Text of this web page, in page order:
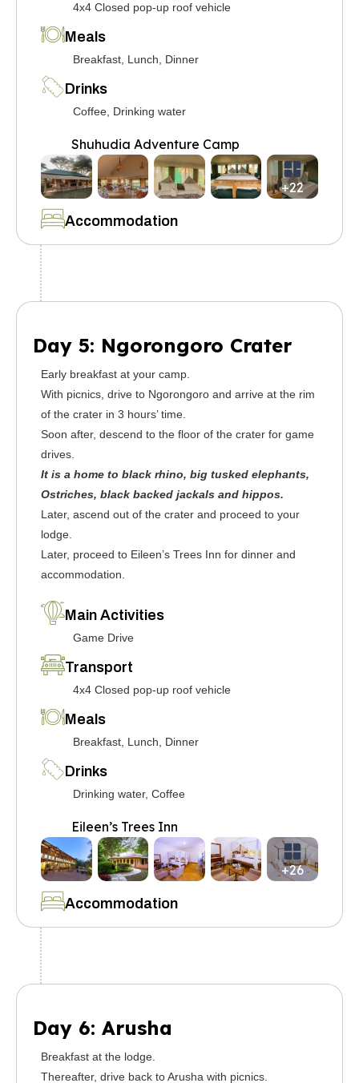
4x4 Closed pop-up roof vehicle
Meals
Breakfast, Lunch, Dinner
Drinks
Coffee, Drinking water
Accommodation
Shuhudia Adventure Camp
+22
Day 5: Ngorongoro Crater
Early breakfast at your camp.
With picnics, drive to Ngorongoro and arrive at the rim
of the crater in 3 hours’ time.
Soon after, descend to the floor of the crater for game
drives.
It is a home to black rhino, big tusked elephants,
Ostriches, black backed jackals and hippos.
Later, ascend out of the crater and proceed to your
lodge.
Later, proceed to Eileen’s Trees Inn for dinner and
accommodation.
Main Activities
Game Drive
Transport
4x4 Closed pop-up roof vehicle
Meals
Breakfast, Lunch, Dinner
Drinks
Drinking water, Coffee
Accommodation
Eileen’s Trees Inn
+26
Day 6: Arusha
Breakfast at the lodge.
Thereafter, drive back to Arusha with picnics.